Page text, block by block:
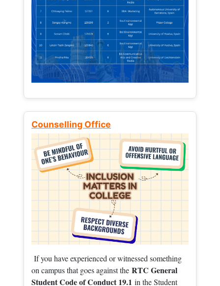
Counselling Office
If you have experienced or witnessed something
on campus that goes against the RTC General
Student Code of Conduct 19.1 in the Student